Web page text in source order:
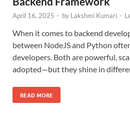
April 16, 2025 - by Lakshmi Kumari -
When it comes to backend
between NodeJS and Python
developers. Both are powerful,
adopted—but they shine in
READ MORE